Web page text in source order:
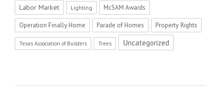
Labor Market Lighting McSAM Awards
Operation Finally Home Parade of Homes Property Rights
Texas Association of Builders Trees Uncategorized